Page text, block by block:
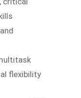
flexibility